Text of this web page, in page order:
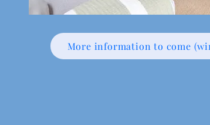
More information to come